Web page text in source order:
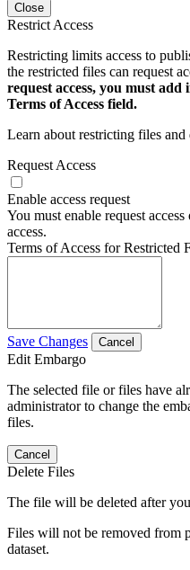
Close
Restrict Access
Restricting limits access to
the restricted files can request
request access, you must
Terms of Access field.
Learn about restricting files and
Request Access
Enable access request
You must enable request
access.
Terms of Access for Restricted
Save Changes Cancel
Edit Embargo
The selected file or files have
administrator to change the
files.
Cancel
Delete Files
The file will be deleted after
Files will not be removed from
dataset.